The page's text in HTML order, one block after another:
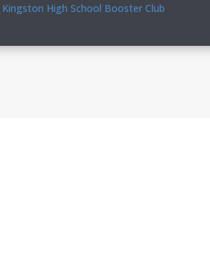
Dance
&
Kingston High School Booster Club